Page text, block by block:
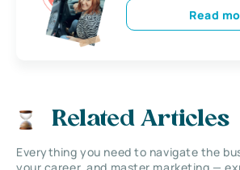
Read
Related Articles
Everything you need to navigate the